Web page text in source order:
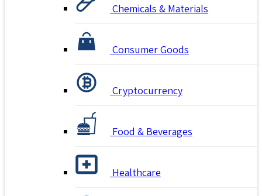
Chemicals & Materials
Consumer Goods
Cryptocurrency
Food & Beverages
Healthcare